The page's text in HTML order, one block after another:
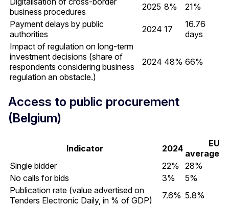
business procedures
2025 8%
21%
Payment delays by public
authorities
2024 17
16.76
days
Impact of regulation on long-term
investment decisions (share of
respondents considering business
regulation an obstacle.)
2024 48% 66%
Access to public procurement
(Belgium)
Indicator 2024
EU
average
Single bidder
22%
28%
No calls for bids
3%
5%
Publication rate (value advertised on
Tenders Electronic Daily, in % of GDP)
7.6% 5.8%